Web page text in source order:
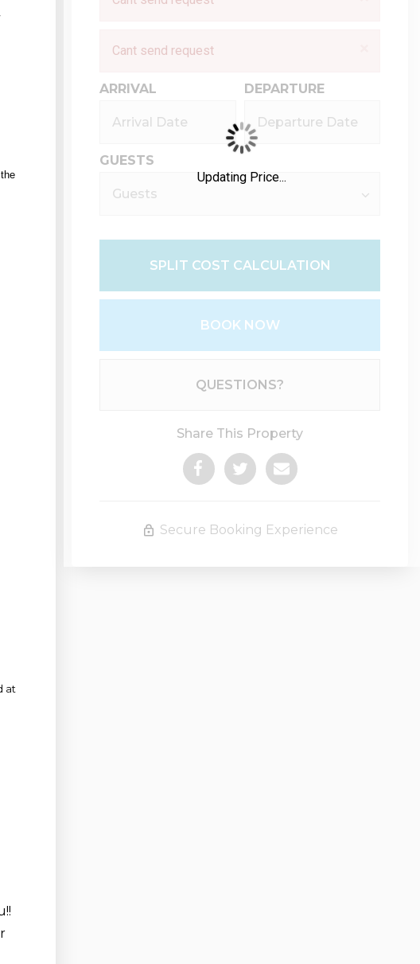
at
Cant send request
ARRIVAL DEPARTURE
GUESTS
SPLIT COST CALCULATION
BOOK NOW
QUESTIONS?
Share This Property
Secure Booking Experience
Updating Price...